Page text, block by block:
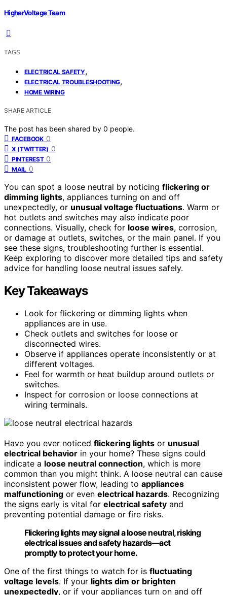
HigherVoltage Team
TAGS
ELECTRICAL SAFETY,
ELECTRICAL TROUBLESHOOTING,
HOME WIRING
SHARE ARTICLE
The post has been shared by 0 people.
FACEBOOK 0
X (TWITTER) 0
PINTEREST 0
MAIL 0
You can spot a loose neutral by noticing flickering or
dimming lights, appliances turning on and off
unexpectedly, or unusual voltage fluctuations. Warm or
hot outlets and switches may also indicate poor
connections. Visually, check for loose wires, corrosion,
or damage at outlets, switches, or the main panel. If you
see these signs, troubleshooting further is essential.
Keep exploring to discover more detailed tips and safety
advice for handling loose neutral issues safely.
Key Takeaways
Look for flickering or dimming lights when
appliances are in use.
Check outlets and switches for loose or
disconnected wires.
Observe if appliances operate inconsistently or at
different voltages.
Feel for warmth or heat buildup around outlets or
switches.
Inspect for corrosion or loose connections at
wiring terminals.
Have you ever noticed flickering lights or unusual
electrical behavior in your home? These signs could
indicate a loose neutral connection, which is more
common than you might think. A loose neutral can cause
inconsistent power flow, leading to appliances
malfunctioning or even electrical hazards. Recognizing
the signs early is vital for electrical safety and
preventing potential damage or fire risks.
Flickering lights may signal a loose neutral, risking
electrical issues and safety hazards—act
promptly to protect your home.
One of the first things to watch for is fluctuating
voltage levels. If your lights dim or brighten
unexpectedly, or if your appliances turn on and off